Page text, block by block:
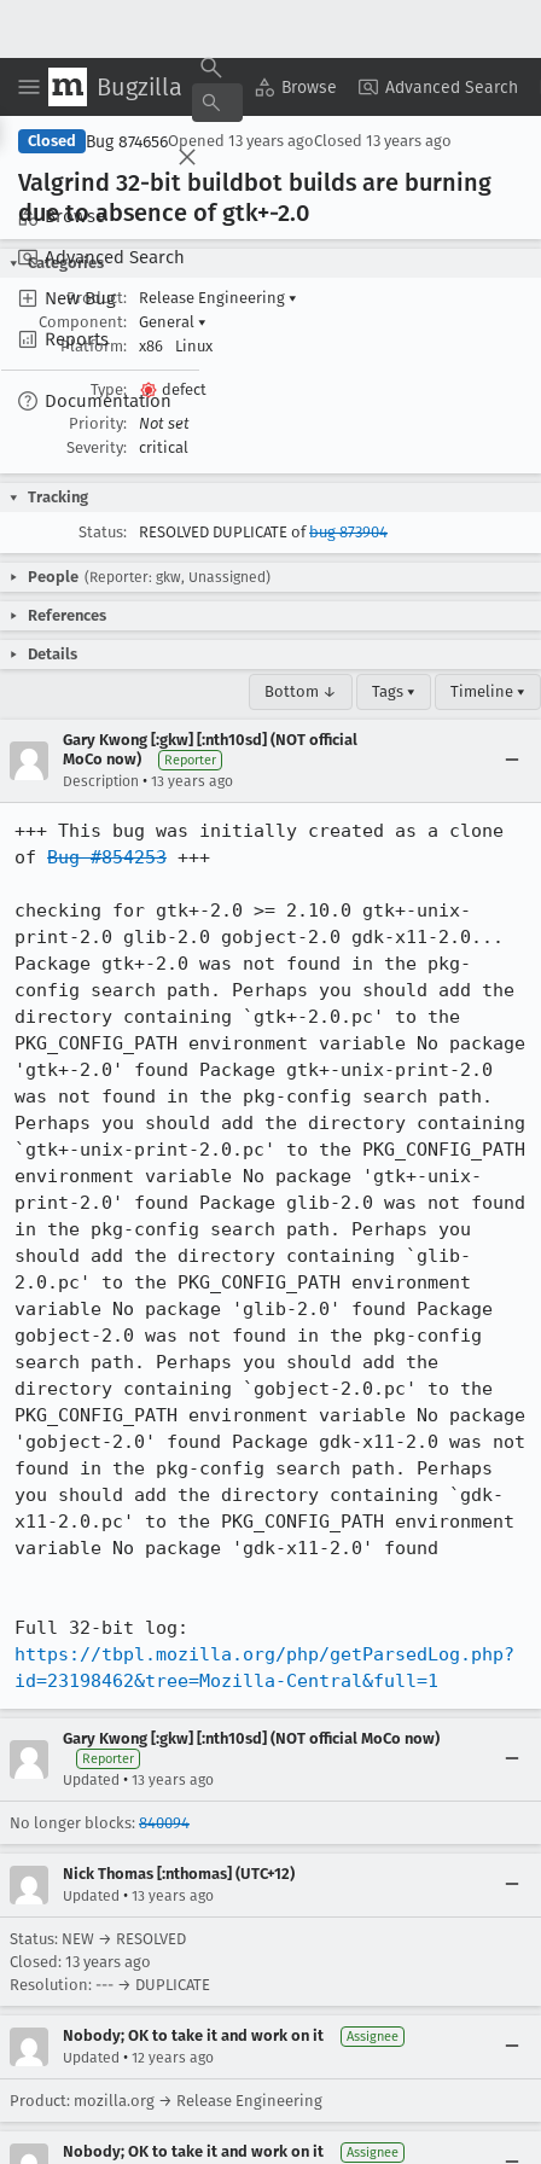
Bugzilla Browse Advanced Search
Browse
Advanced Search
New Bug
Reports
Documentation
Copy Summary ▾ View ▾
Closed Bug 874656Opened 13 years agoClosed 13 years ago
Valgrind 32-bit buildbot builds are burning
due to absence of gtk+-2.0
Categories
Product:
Release Engineering ▾
Component:
General ▾
Platform:
x86 Linux
Type:
defect
Priority:
Not set
Severity:
critical
Tracking
Status:
RESOLVED DUPLICATE ofbug 873904
People (Reporter: gkw, Unassigned)
References
Details
Bottom ↓ Tags ▾ Timeline ▾
Gary Kwong [:gkw] [:nth10sd] (NOT official
MoCo now)
Reporter
Description • 13 years ago
+++ This bug was initially created as a clone
of Bug #854253 +++
checking for gtk+-2.0 >= 2.10.0 gtk+-unix-
print-2.0 glib-2.0 gobject-2.0 gdk-x11-2.0...
Package gtk+-2.0 was not found in the pkg-
config search path. Perhaps you should add the
directory containing `gtk+-2.0.pc' to the
PKG_CONFIG_PATH environment variable No package
'gtk+-2.0' found Package gtk+-unix-print-2.0
was not found in the pkg-config search path.
Perhaps you should add the directory containing
`gtk+-unix-print-2.0.pc' to the PKG_CONFIG_PATH
environment variable No package 'gtk+-unix-
print-2.0' found Package glib-2.0 was not found
in the pkg-config search path. Perhaps you
should add the directory containing `glib-
2.0.pc' to the PKG_CONFIG_PATH environment
variable No package 'glib-2.0' found Package
gobject-2.0 was not found in the pkg-config
search path. Perhaps you should add the
directory containing `gobject-2.0.pc' to the
PKG_CONFIG_PATH environment variable No package
'gobject-2.0' found Package gdk-x11-2.0 was not
found in the pkg-config search path. Perhaps
you should add the directory containing `gdk-
x11-2.0.pc' to the PKG_CONFIG_PATH environment
variable No package 'gdk-x11-2.0' found
https://tbpl.mozilla.org/php/getParsedLog.php?
id=23198462&tree=Mozilla-Central&full=1
Gary Kwong [:gkw] [:nth10sd] (NOT official MoCo now)
Reporter
Updated • 13 years ago
No longer blocks: 840094
Nick Thomas [:nthomas] (UTC+12)
Updated • 13 years ago
Status: NEW → RESOLVED
Closed: 13 years ago
Resolution: --- → DUPLICATE
Nobody; OK to take it and work on it Assignee
Updated • 12 years ago
Product: mozilla.org → Release Engineering
Nobody; OK to take it and work on it Assignee